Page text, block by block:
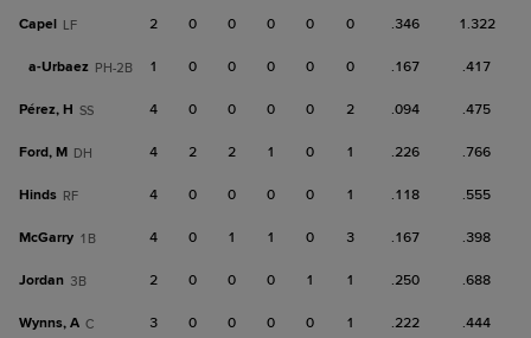
Capel LF 2 0 0 0 0 0 .346 1.322
a-Urbaez PH-2B 1 0 0 0 0 0 .167 .417
Pérez, H SS 4 0 0 0 0 2 .094 .475
Ford, M DH 4 2 2 1 0 1 .226 .766
Hinds RF 4 0 0 0 0 1 .118 .555
McGarry 1B 4 0 1 1 0 3 .167 .398
Jordan 3B 2 0 0 0 1 1 .250 .688
Wynns, A C 3 0 0 0 0 1 .222 .444